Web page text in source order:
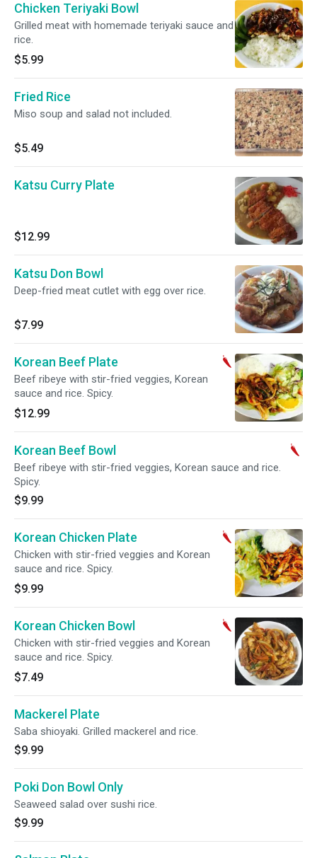
Chicken Teriyaki Bowl
Grilled meat with homemade teriyaki sauce and
rice.
$5.99
Fried Rice
Miso soup and salad not included.
$5.49
Katsu Curry Plate
$12.99
Katsu Don Bowl
Deep-fried meat cutlet with egg over rice.
$7.99
Korean Beef Plate
Beef ribeye with stir-fried veggies, Korean
sauce and rice. Spicy.
$12.99
Korean Beef Bowl
Beef ribeye with stir-fried veggies, Korean sauce and rice.
Spicy.
$9.99
Korean Chicken Plate
Chicken with stir-fried veggies and Korean
sauce and rice. Spicy.
$9.99
Korean Chicken Bowl
Chicken with stir-fried veggies and Korean
sauce and rice. Spicy.
$7.49
Mackerel Plate
Saba shioyaki. Grilled mackerel and rice.
$9.99
Poki Don Bowl Only
Seaweed salad over sushi rice.
$9.99